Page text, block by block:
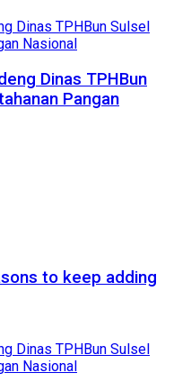
Dinas TPHBun
Pangan
to keep adding